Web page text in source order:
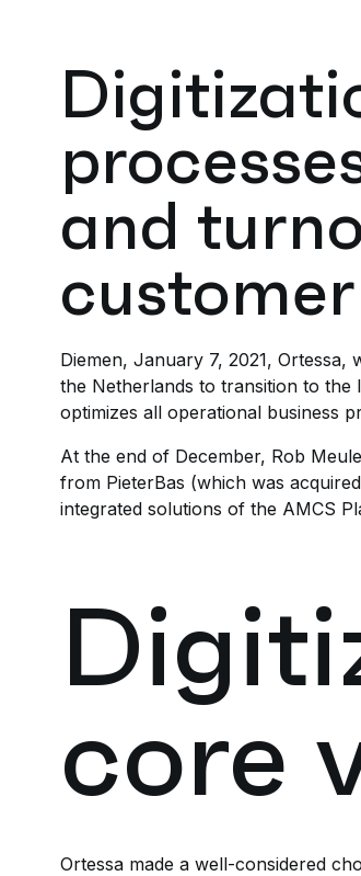
and
Diemen, January 7, 2021, Ortessa,
the Netherlands to transition to
optimizes all operational business
At the end of December, Rob
from PieterBas (which was
integrated solutions of the AMCS
core
Ortessa made a well-considered